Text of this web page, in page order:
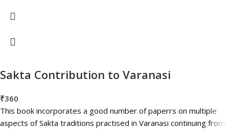
Sakta Contribution to Varanasi
₹360
This book incorporates a good number of paperrs on multiple
aspects of Sakta traditions practised in Varanasi continuing from